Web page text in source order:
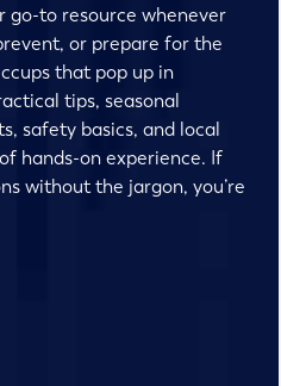
go-to resource whenever
or prepare for the
that pop up in
tips, seasonal
safety basics, and local
hands-on experience. If
without the jargon, you’re